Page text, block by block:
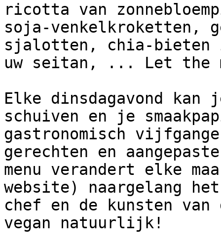
ricotta van
soja-venkelkroketten,
sjalotten, chia-
uw seitan, ... Let the
Elke dinsdagavond
schuiven en je
gastronomisch
gerechten en
menu verandert elke
website) naargelang
chef en de kunsten van
vegan natuurlijk!